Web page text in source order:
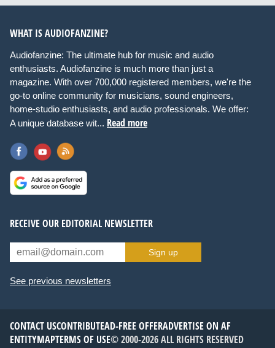
WHAT IS AUDIOFANZINE?
Audiofanzine: The ultimate hub for music and audio
enthusiasts. Audiofanzine is much more than just a
magazine. With over 700,000 registered members, we're the
go-to online community for musicians, sound engineers,
home-studio enthusiasts, and audio professionals. We offer:
A unique database wit... Read more
RECEIVE OUR EDITORIAL NEWSLETTER
Sign up
See previous newsletters
CONTACT USCONTRIBUTEAD-FREE OFFERADVERTISE ON AF
ENTITYMAPTERMS OF USE© 2000-2026 ALL RIGHTS RESERVED